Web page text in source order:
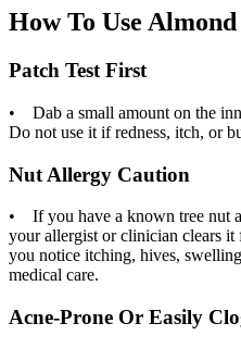
How To Use
Patch Test First
• Dab a small amount on the
Do not use it if redness, itch, or
Nut Allergy Caution
• If you have a known tree nut
your allergist or clinician clears
you notice itching, hives,
medical care.
Acne-Prone Or Easily